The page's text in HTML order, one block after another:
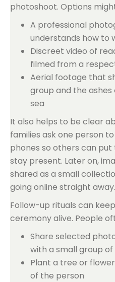
photoshoot. Options
A professional
understands how to
Discreet video of
filmed from a
Aerial footage that
group and the
sea
It also helps to be clear
families ask one person
phones so others can
stay present. Later on,
shared as a small
going online straight away.
Follow-up rituals can
ceremony alive. People
Share selected
with a small group
Plant a tree or
of the person